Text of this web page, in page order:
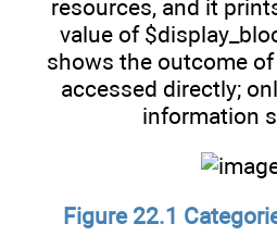
resources, and it
value of
shows the outcome
accessed directly;
information
Figure 22.1